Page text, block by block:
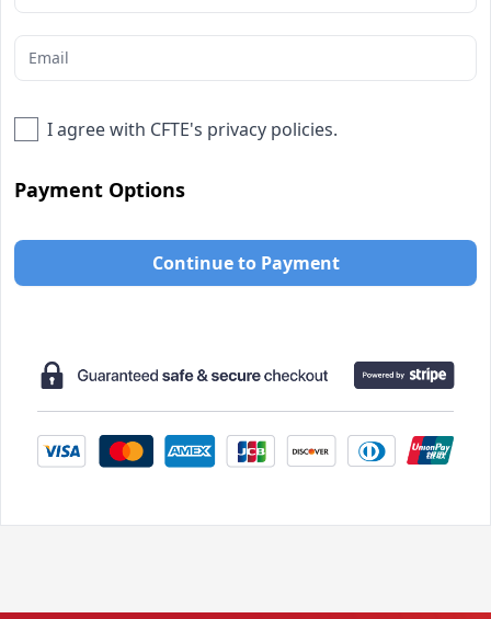
I agree with CFTE's privacy policies.
Payment Options
Continue to Payment